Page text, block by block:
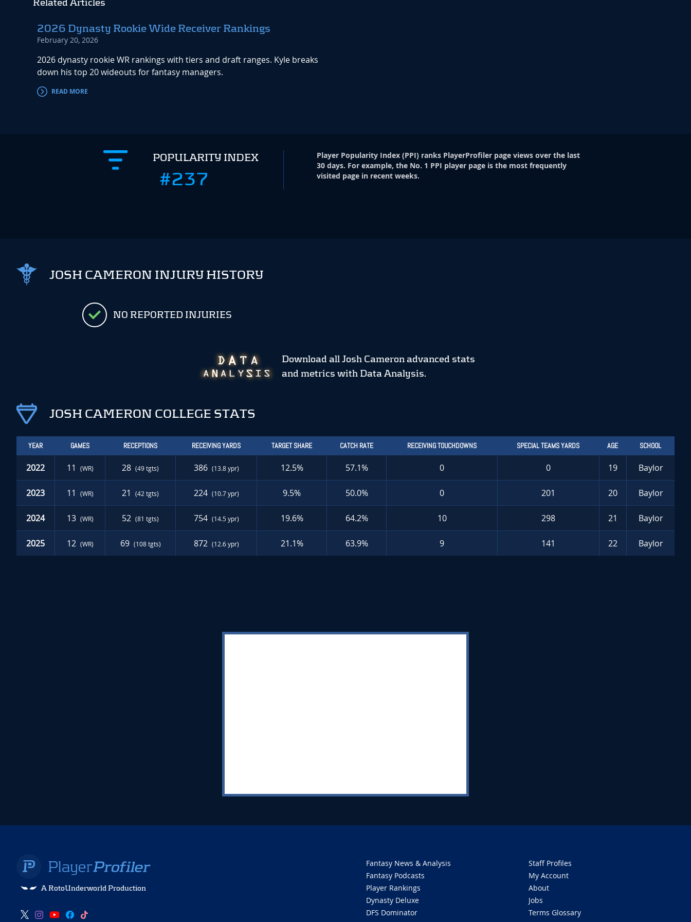
2026 Dynasty Rookie Wide Receiver Rankings
February 20, 2026
2026 dynasty rookie WR rankings with tiers and draft ranges. Kyle breaks
down his top 20 wideouts for fantasy managers.
READ MORE
POPULARITY INDEX
#237
Player Popularity Index(PPI) ranks PlayerProfiler page views over the last
30 days. For example, the No. 1 PPI player page is the most frequently
visited page in recent weeks.
JOSH CAMERON INJURY HISTORY
NO REPORTED INJURIES
Download all Josh Cameron advanced stats
and metrics with Data Analysis.
JOSH CAMERON COLLEGE STATS
YEAR GAMES RECEPTIONS RECEIVING YARDS TARGET SHARE CATCH RATE RECEIVING TOUCHDOWNS SPECIAL TEAMS YARDS AGE SCHOOL
2022 11 (WR) 28 (49 tgts) 386 (13.8 ypr) 12.5% 57.1% 0 0 19 Baylor
2023 11 (WR) 21 (42 tgts) 224 (10.7 ypr) 9.5% 50.0% 0 201 20 Baylor
2024 13 (WR) 52 (81 tgts) 754 (14.5 ypr) 19.6% 64.2% 10 298 21 Baylor
2025 12 (WR) 69 (108 tgts) 872 (12.6 ypr) 21.1% 63.9% 9 141 22 Baylor
A RotoUnderworld Production
Fantasy News & Analysis
Fantasy Podcasts
Player Rankings
Dynasty Deluxe
DFS Dominator
Staff Profiles
My Account
About
Jobs
Terms Glossary